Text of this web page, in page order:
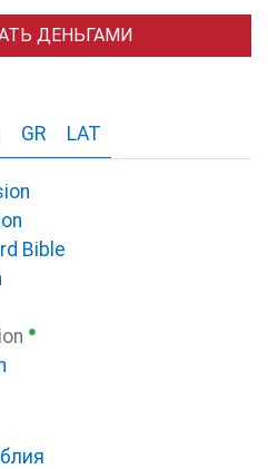
ДЕНЬГАМИ
GR LAT
Bible
●